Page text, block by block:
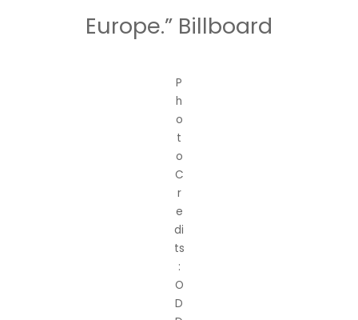
Europe.” Billboard
P
h
o
t
o
C
r
e
di
ts
:
O
D